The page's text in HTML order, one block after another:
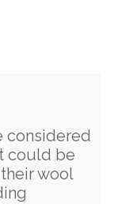
considered
could be
wool